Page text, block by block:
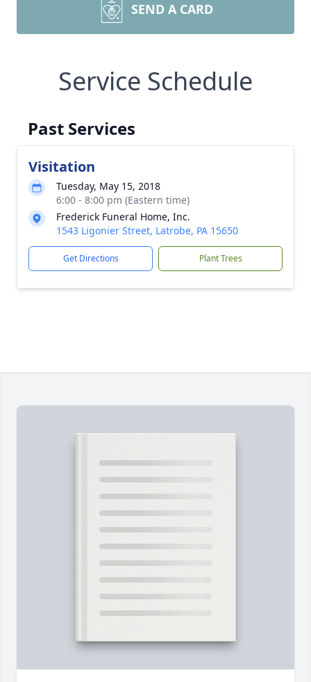
SEND A CARD
Service Schedule
Past Services
Visitation
Tuesday, May 15, 2018
6:00 - 8:00 pm (Eastern time)
Frederick Funeral Home, Inc.
1543 Ligonier Street, Latrobe, PA 15650
Get Directions Plant Trees